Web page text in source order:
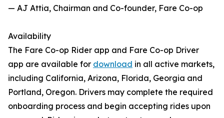
— AJ Attia, Chairman and Co-founder, Fare Co-op
Availability
The Fare Co-op Rider app and Fare Co-op Driver
app are available for download in all active markets,
including California, Arizona, Florida, Georgia and
Portland, Oregon. Drivers may complete the required
onboarding process and begin accepting rides upon